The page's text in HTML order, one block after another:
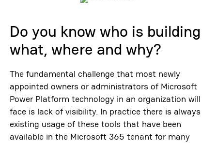
Do you know who is building
what, where and why?
The fundamental challenge that most newly
appointed owners or administrators of Microsoft
Power Platform technology in an organization will
face is lack of visibility. In practice there is always
existing usage of these tools that have been
available in the Microsoft 365 tenant for many